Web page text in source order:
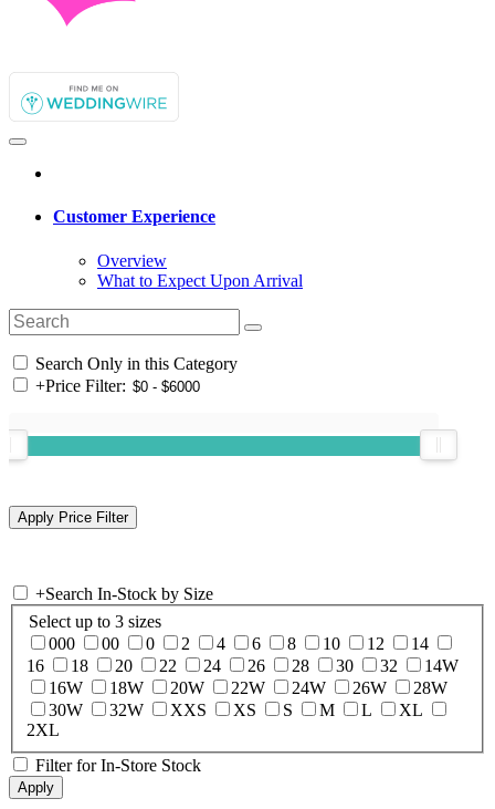
Customer Experience
Overview
What to Expect Upon Arrival
Search Only in this Category
+Price Filter:
+Search In-Stock by Size
Select up to 3 sizes
000
00 0 2 4 6 8 10 12
14
16
18 20 22 24 26 28 30 32
14W
16W
18W 20W 22W 24W 26W
28W
30W
32W XXS XS S M L
XL
2XL
Filter for In-Store Stock